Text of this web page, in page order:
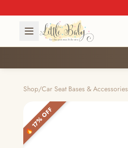
Shop/Car Seat Bases & Accessories
🔥 17% OFF